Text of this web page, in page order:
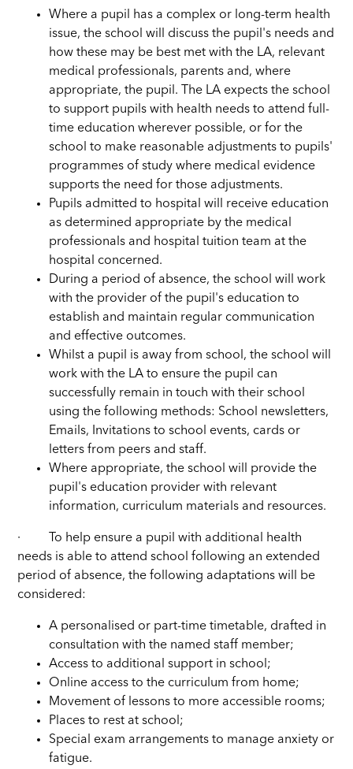
Where a pupil has a complex or long-term health
issue, the school will discuss the pupil's needs and
how these may be best met with the LA, relevant
medical professionals, parents and, where
appropriate, the pupil. The LA expects the school
to support pupils with health needs to attend full-
time education wherever possible, or for the
school to make reasonable adjustments to pupils'
programmes of study where medical evidence
supports the need for those adjustments.
Pupils admitted to hospital will receive education
as determined appropriate by the medical
professionals and hospital tuition team at the
hospital concerned.
During a period of absence, the school will work
with the provider of the pupil's education to
establish and maintain regular communication
and effective outcomes.
Whilst a pupil is away from school, the school will
work with the LA to ensure the pupil can
successfully remain in touch with their school
using the following methods: School newsletters,
Emails, Invitations to school events, cards or
letters from peers and staff.
Where appropriate, the school will provide the
pupil's education provider with relevant
information, curriculum materials and resources.
·
To help ensure a pupil with additional health
needs is able to attend school following an extended
period of absence, the following adaptations will be
considered:
A personalised or part-time timetable, drafted in
consultation with the named staff member;
Access to additional support in school;
Online access to the curriculum from home;
Movement of lessons to more accessible rooms;
Places to rest at school;
Special exam arrangements to manage anxiety or
fatigue.